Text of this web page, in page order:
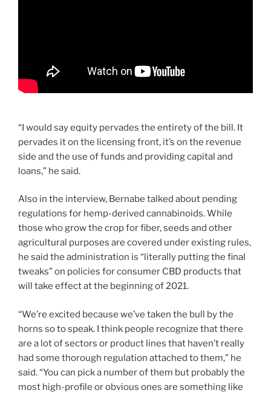
“I would say equity pervades the entirety of the bill. It
pervades it on the licensing front, it’s on the revenue
side and the use of funds and providing capital and
loans,” he said.
Also in the interview, Bernabe talked about pending
regulations for hemp-derived cannabinoids. While
those who grow the crop for fiber, seeds and other
agricultural purposes are covered under existing rules,
he said the administration is “literally putting the final
tweaks” on policies for consumer CBD products that
will take effect at the beginning of 2021.
“We’re excited because we’ve taken the bull by the
horns so to speak. I think people recognize that there
are a lot of sectors or product lines that haven’t really
had some thorough regulation attached to them,” he
said. “You can pick a number of them but probably the
most high-profile or obvious ones are something like